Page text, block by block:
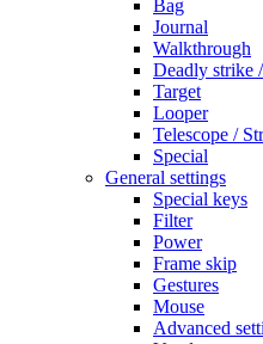
Bag
Journal
Walkthrough
Deadly strike
Target
Looper
Telescope /
Special
General settings
Special keys
Filter
Power
Frame skip
Gestures
Mouse
Advanced